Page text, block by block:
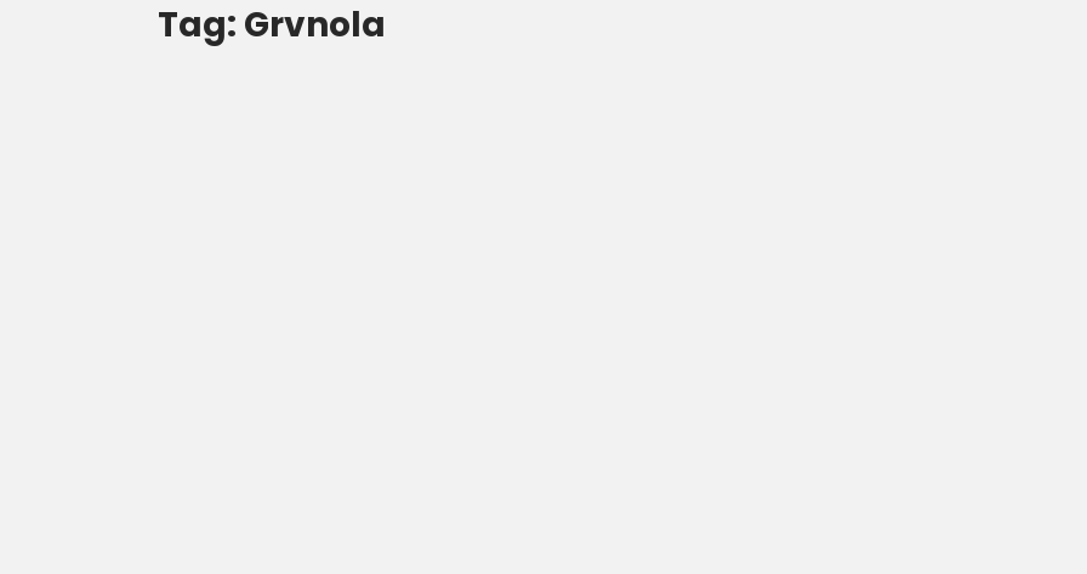
Tag: Grvnola